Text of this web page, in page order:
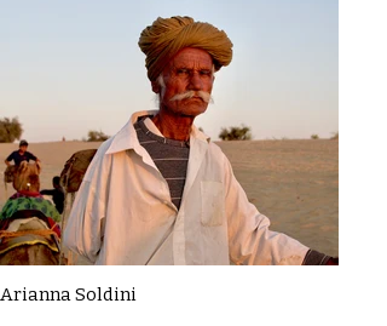
Arianna Soldini